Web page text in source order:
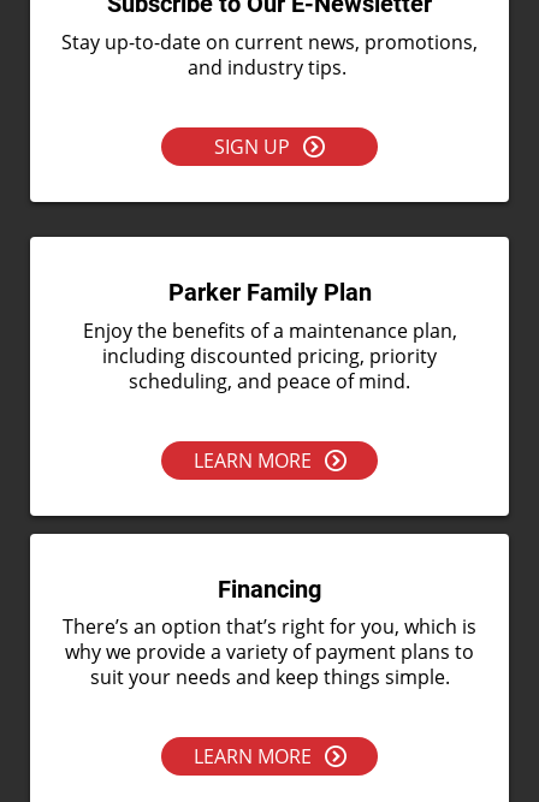
Stay up-to-date on current news, promotions,
and industry tips.
SIGN UP
Parker Family Plan
Enjoy the benefits of a maintenance plan,
including discounted pricing, priority
scheduling, and peace of mind.
LEARN MORE
Financing
There’s an option that’s right for you, which is
why we provide a variety of payment plans to
suit your needs and keep things simple.
LEARN MORE